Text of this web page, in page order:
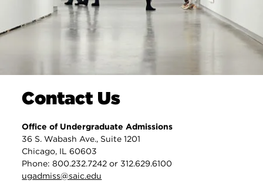
Contact Us
Office of Undergraduate Admissions
36 S. Wabash Ave., Suite 1201
Chicago, IL 60603
Phone: 800.232.7242 or 312.629.6100
ugadmiss@saic.edu